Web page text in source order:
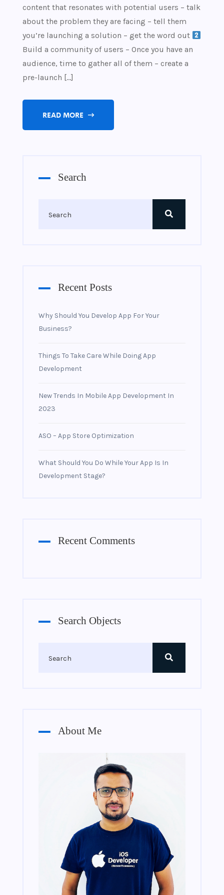
content that resonates with potential users – talk
about the problem they are facing – tell them
you’re launching a solution – get the word out
Build a community of users – Once you have an
audience, time to gather all of them – create a
pre-launch […]
READ MORE
Search
Recent Posts
Why Should You Develop App For Your
Business?
Things To Take Care While Doing App
Development
New Trends In Mobile App Development In
2023
ASO – App Store Optimization
What Should You Do While Your App Is In
Development Stage?
Recent Comments
Search Objects
About Me